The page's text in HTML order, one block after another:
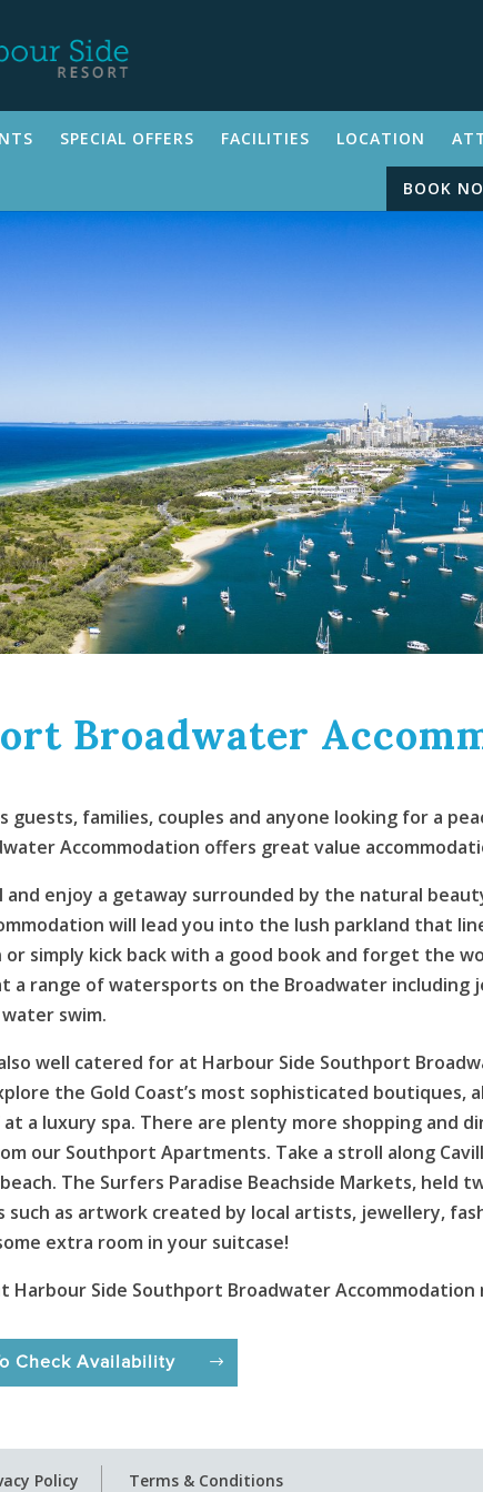
SPECIAL OFFERS FACILITIES LOCATION
BOOK
Broadwater
guests, families, couples and anyone looking for a
Accommodation offers great value
and enjoy a getaway surrounded by the natural
will lead you into the lush parkland that
simply kick back with a good book and forget the
a range of watersports on the Broadwater including
swim.
well catered for at Harbour Side Southport
the Gold Coast’s most sophisticated
a luxury spa. There are plenty more shopping and
our Southport Apartments. Take a stroll along
The Surfers Paradise Beachside Markets, held
such as artwork created by local artists, jewellery,
extra room in your suitcase!
Harbour Side Southport Broadwater
Check Availability
Policy Terms & Conditions